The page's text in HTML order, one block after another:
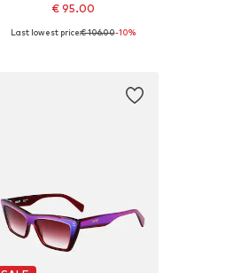
€ 95.00
Available sizes: 51
Last lowest price:€ 106.00-10%